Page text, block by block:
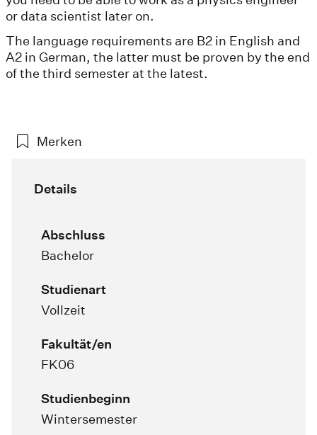
or data scientist later on.
The language requirements are B2 in English and
A2 in German, the latter must be proven by the end
of the third semester at the latest.
Merken
Details
Abschluss
Bachelor
Studienart
Vollzeit
Fakultät/en
FK06
Studienbeginn
Wintersemester